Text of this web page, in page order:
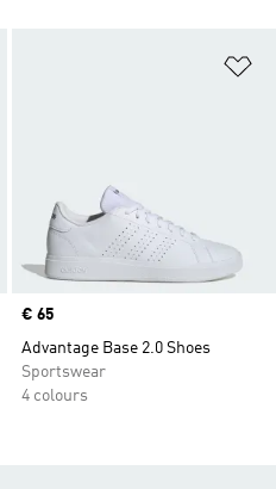
Price
€ 65
Advantage Base 2.0 Shoes
Sportswear
4 colours